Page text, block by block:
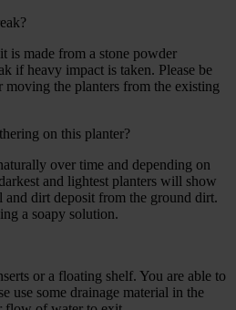
is made from a stone powder
if heavy impact is taken. Please be
the planters from the existing
on this planter?
over time and depending on
and lightest planters will show
and dirt deposit from the ground dirt.
a soapy solution.
or a floating shelf. You are able to
use some drainage material in the